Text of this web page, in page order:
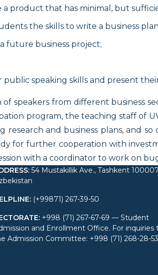
product that has minimal, but
the skills to write a business
future business project;
speaking skills and present
speakers from different business
program, the teaching staff of
and business plans, and
for further cooperation with
with a coordinator to work on
: 54 Mustakillik Ave., Tashkent
: (+99871) 267-39-50
: +998 (71) 267-67-69 — Student
and Enrollment Office. For inquiries
Admission Committee: +998 (71) 268-28-53